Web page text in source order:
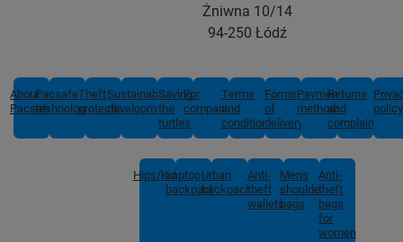
Żniwna 10/14
94-250 Łódź
About
Pacsafe
Pacsafe
technologies
Theft
protection
Sustainable
development
Saving
the
turtles
For
companies
Terms
and
conditions
Forms
of
delivery
Payment
methods
Returns
and
complaints
policy
Hips/kidsLaptop
backpacks
Urban
backpacks
Anti-
theft
wallets
Men's
shoulder
bags
Anti-
theft
bags
for
women